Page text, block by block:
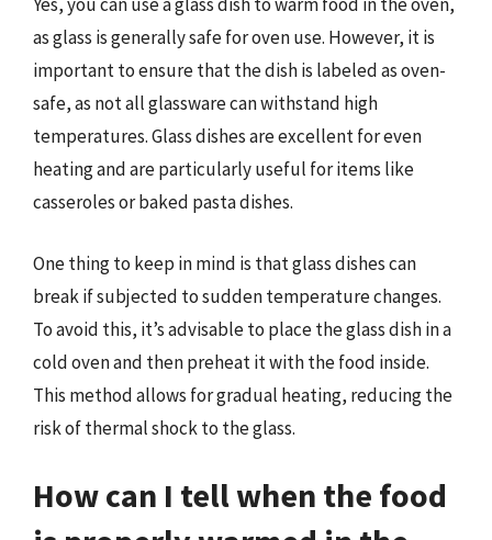
as glass is generally safe for oven use. However, it is
important to ensure that the dish is labeled as oven-
safe, as not all glassware can withstand high
temperatures. Glass dishes are excellent for even
heating and are particularly useful for items like
casseroles or baked pasta dishes.
One thing to keep in mind is that glass dishes can
break if subjected to sudden temperature changes.
To avoid this, it’s advisable to place the glass dish in a
cold oven and then preheat it with the food inside.
This method allows for gradual heating, reducing the
risk of thermal shock to the glass.
How can I tell when the food